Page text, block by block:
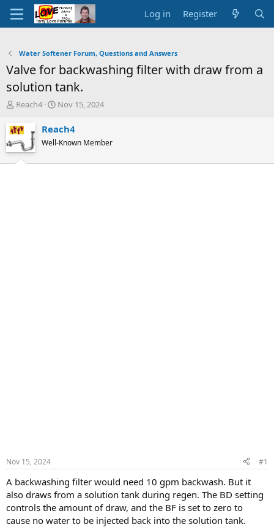
Log in Register
Water Softener Forum, Questions and Answers
Valve for backwashing filter with draw from a
solution tank.
T
r
e
a
d
Reach4
S
a
t
Nov 15, 2024
Reach4
Well-Known Member
Nov 15, 2024 #1
A backwashing filter would need 10 gpm backwash. But it
also draws from a solution tank during regen. The BD setting
controls the amount of draw, and the BF is set to zero to
cause no water to be injected back into the solution tank.